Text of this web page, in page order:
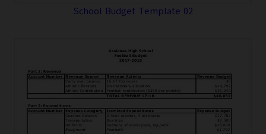
School Budget Template 02